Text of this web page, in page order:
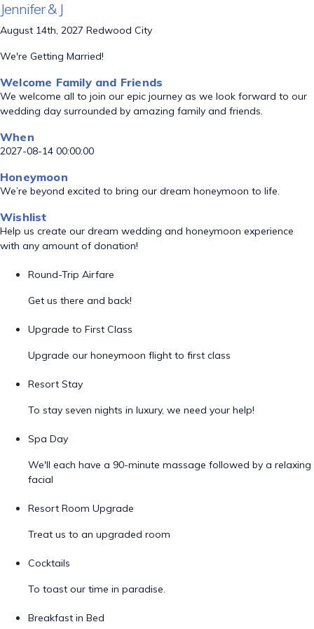
Jennifer & J
August 14th, 2027 Redwood City
We're Getting Married!
Welcome Family and Friends
We welcome all to join our epic journey as we look forward to our
wedding day surrounded by amazing family and friends.
When
2027-08-14 00:00:00
Honeymoon
We’re beyond excited to bring our dream honeymoon to life.
Wishlist
Help us create our dream wedding and honeymoon experience
with any amount of donation!
Round-Trip Airfare
Get us there and back!
Upgrade to First Class
Upgrade our honeymoon flight to first class
Resort Stay
To stay seven nights in luxury, we need your help!
Spa Day
We'll each have a 90-minute massage followed by a relaxing
facial
Resort Room Upgrade
Treat us to an upgraded room
Cocktails
To toast our time in paradise.
Breakfast in Bed